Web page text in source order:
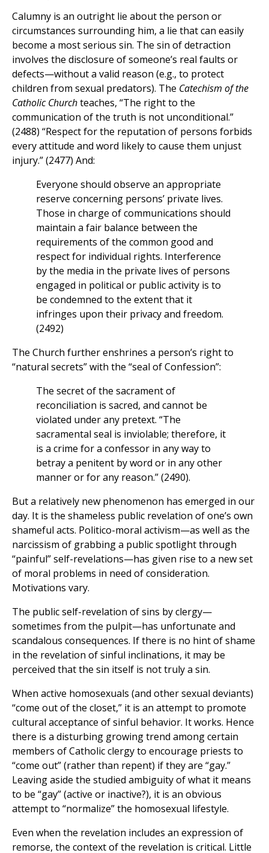
Calumny is an outright lie about the person or
circumstances surrounding him, a lie that can easily
become a most serious sin. The sin of detraction
involves the disclosure of someone’s real faults or
defects—without a valid reason (e.g., to protect
children from sexual predators). The Catechism of the
Catholic Churchteaches, “The right to the
communication of the truth is not unconditional.”
(2488) “Respect for the reputation of persons forbids
every attitude and word likely to cause them unjust
injury.” (2477) And:
Everyone should observe an appropriate
reserve concerning persons’ private lives.
Those in charge of communications should
maintain a fair balance between the
requirements of the common good and
respect for individual rights. Interference
by the media in the private lives of persons
engaged in political or public activity is to
be condemned to the extent that it
infringes upon their privacy and freedom.
(2492)
The Church further enshrines a person’s right to
“natural secrets” with the “seal of Confession”:
The secret of the sacrament of
reconciliation is sacred, and cannot be
violated under any pretext. “The
sacramental seal is inviolable; therefore, it
is a crime for a confessor in any way to
betray a penitent by word or in any other
manner or for any reason.” (2490).
But a relatively new phenomenon has emerged in our
day. It is the shameless public revelation of one’s own
shameful acts. Politico-moral activism—as well as the
narcissism of grabbing a public spotlight through
“painful” self-revelations—has given rise to a new set
of moral problems in need of consideration.
Motivations vary.
The public self-revelation of sins by clergy—
sometimes from the pulpit—has unfortunate and
scandalous consequences. If there is no hint of shame
in the revelation of sinful inclinations, it may be
perceived that the sin itself is not truly a sin.
When active homosexuals (and other sexual deviants)
“come out of the closet,” it is an attempt to promote
cultural acceptance of sinful behavior. It works. Hence
there is a disturbing growing trend among certain
members of Catholic clergy to encourage priests to
“come out” (rather than repent) if they are “gay.”
Leaving aside the studied ambiguity of what it means
to be “gay” (active or inactive?), it is an obvious
attempt to “normalize” the homosexual lifestyle.
Even when the revelation includes an expression of
remorse, the context of the revelation is critical. Little